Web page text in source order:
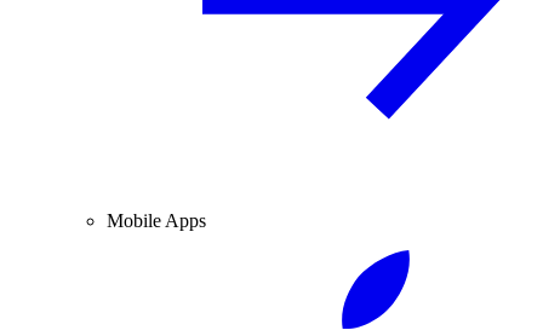
Mobile Apps